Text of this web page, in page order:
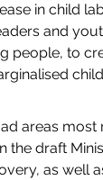
in child
and
people, to
areas most
the draft
as well